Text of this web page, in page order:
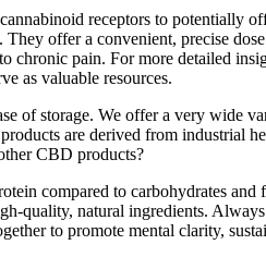
receptors to potentially
offer a convenient, precise
chronic pain. For more detailed
as valuable resources.
of storage. We offer a very
are derived from industrial
CBD products?
compared to carbohydrates
quality, natural ingredients.
to promote mental clarity,